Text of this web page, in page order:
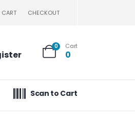
CART CHECKOUT
0 Cart
0
Scan to Cart